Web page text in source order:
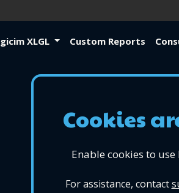
XLGL Custom Reports
Cookies
Enable cookies to
For assistance, contact